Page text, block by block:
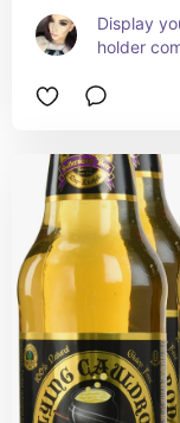
Display
holder